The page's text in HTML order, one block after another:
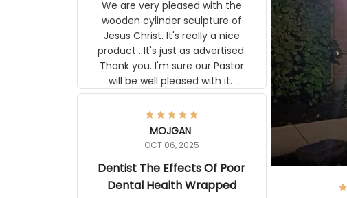
wooden cylinder sculpture of Jesus
Christ. It's really a nice product . It's
just as advertised. Thank you. I'm
sure our Pastor will be well pleased
with it. Elmer
MOJGAN
OCT 06, 2025
Dental Health Wrapped
Canvas